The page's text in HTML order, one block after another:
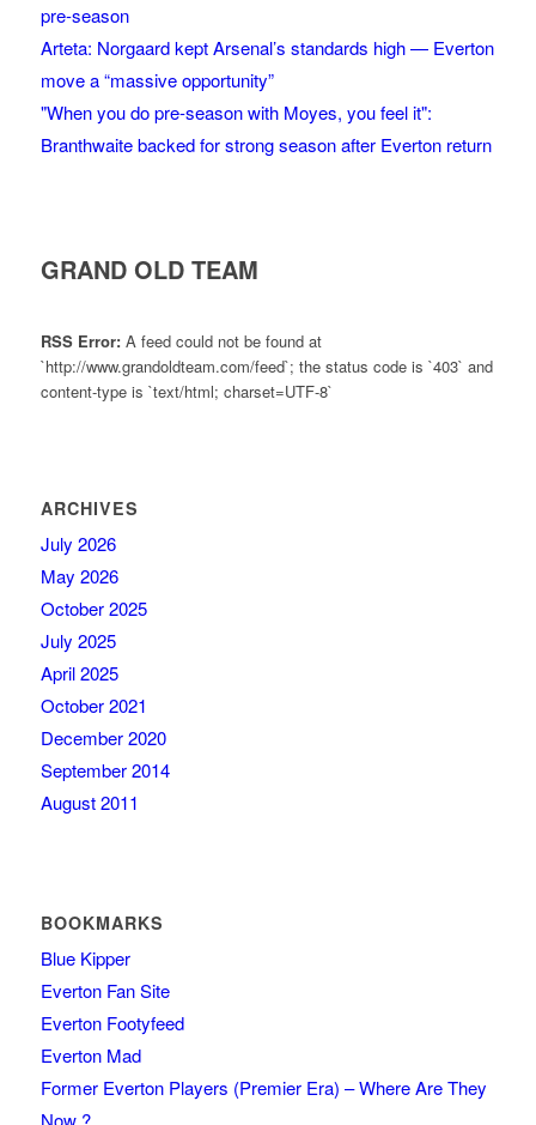
pre-season
Arteta: Norgaard kept Arsenal’s standards high — Everton
move a “massive opportunity”
"When you do pre-season with Moyes, you feel it":
Branthwaite backed for strong season after Everton return
GRAND OLD TEAM
RSS Error:A feed could not be found at
`http://www.grandoldteam.com/feed`; the status code is `403` and
content-type is `text/html; charset=UTF-8`
ARCHIVES
July 2026
May 2026
October 2025
July 2025
April 2025
October 2021
December 2020
September 2014
August 2011
BOOKMARKS
Blue Kipper
Everton Fan Site
Everton Footyfeed
Everton Mad
Former Everton Players (Premier Era) – Where Are They
Now ?